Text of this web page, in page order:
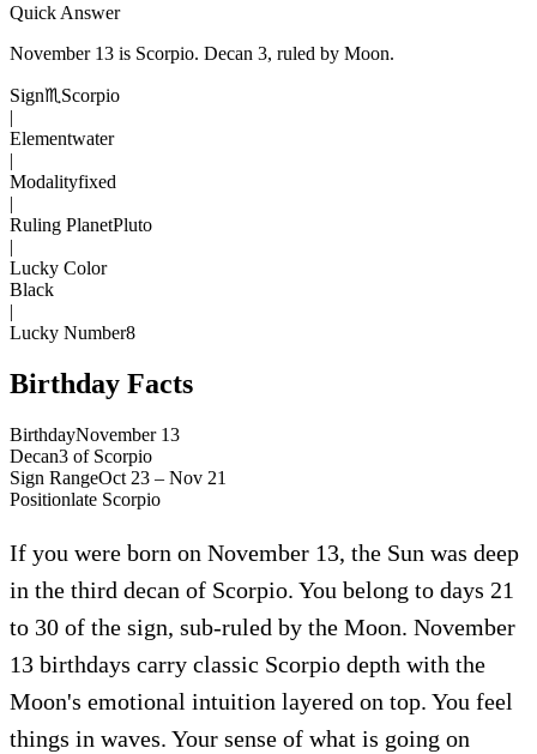
Quick Answer
November 13 is Scorpio. Decan 3, ruled by Moon.
Sign♏ Scorpio
|
Elementwater
|
Modalityfixed
|
Ruling PlanetPluto
|
Lucky Color
Black
|
Lucky Number8
Birthday Facts
BirthdayNovember 13
Decan3 of Scorpio
Sign RangeOct 23 – Nov 21
Positionlate Scorpio
If you were born on November 13, the Sun was deep
in the third decan of Scorpio. You belong to days 21
to 30 of the sign, sub-ruled by the Moon. November
13 birthdays carry classic Scorpio depth with the
Moon's emotional intuition layered on top. You feel
things in waves. Your sense of what is going on